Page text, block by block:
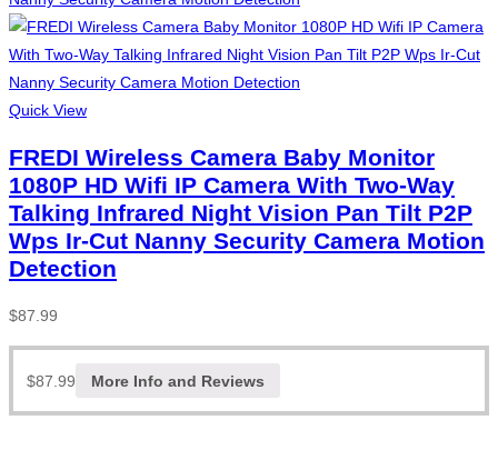
Quick View
FREDI Wireless Camera Baby Monitor
1080P HD Wifi IP Camera With Two-Way
Talking Infrared Night Vision Pan Tilt P2P
Wps Ir-Cut Nanny Security Camera Motion
Detection
$87.99
$87.99 More Info and Reviews